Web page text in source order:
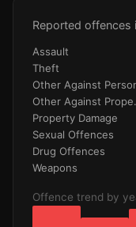
Reported
Assault
Theft
Other Against
Property Damage
Sexual Offences
Drug Offences
Weapons
Offence trend by